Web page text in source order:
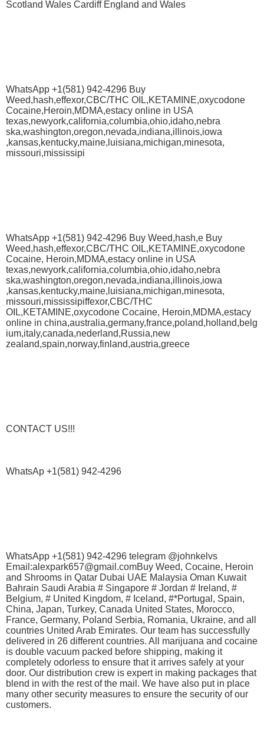
Scotland Wales Cardiff England and Wales
WhatsApp +1(581) 942-4296 Buy
Weed,hash,effexor,CBC/THC OIL,KETAMINE,oxycodone
Cocaine,Heroin,MDMA,estacy online in USA
texas,newyork,california,columbia,ohio,idaho,nebra
ska,washington,oregon,nevada,indiana,illinois,iowa
,kansas,kentucky,maine,luisiana,michigan,minesota,
missouri,mississipi
WhatsApp +1(581) 942-4296 Buy Weed,hash,e Buy
Weed,hash,effexor,CBC/THC OIL,KETAMINE,oxycodone
Cocaine, Heroin,MDMA,estacy online in USA
texas,newyork,california,columbia,ohio,idaho,nebra
ska,washington,oregon,nevada,indiana,illinois,iowa
,kansas,kentucky,maine,luisiana,michigan,minesota,
missouri,mississipiffexor,CBC/THC
OIL,KETAMINE,oxycodone Cocaine, Heroin,MDMA,estacy
online in china,australia,germany,france,poland,holland,belg
ium,italy,canada,nederland,Russia,new
zealand,spain,norway,finland,austria,greece
CONTACT US!!!
WhatsAp +1(581) 942-4296
WhatsApp +1(581) 942-4296 telegram @johnkelvs
Email:alexpark657@gmail.comBuy Weed, Cocaine, Heroin
and Shrooms in Qatar Dubai UAE Malaysia Oman Kuwait
Bahrain Saudi Arabia # Singapore # Jordan # Ireland, #
Belgium, # United Kingdom, # Iceland, #*Portugal, Spain,
China, Japan, Turkey, Canada United States, Morocco,
France, Germany, Poland Serbia, Romania, Ukraine, and all
countries United Arab Emirates. Our team has successfully
delivered in 26 different countries. All marijuana and cocaine
is double vacuum packed before shipping, making it
completely odorless to ensure that it arrives safely at your
door. Our distribution crew is expert in making packages that
blend in with the rest of the mail. We have also put in place
many other security measures to ensure the security of our
customers.